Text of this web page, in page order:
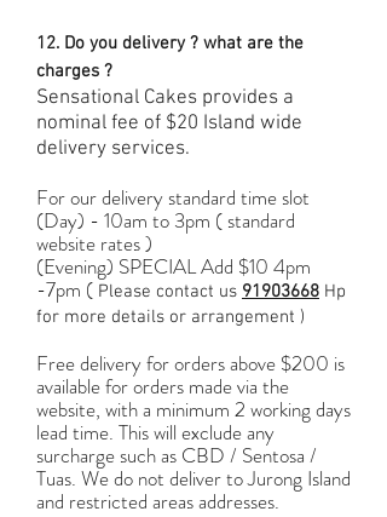
12. Do you delivery ? what are the
charges ?
Sensational Cakes provides a
nominal fee of $20 Island wide
delivery services.
For our delivery standard time slot
(Day) - 10am to 3pm ( standard
website rates )
(Evening) SPECIAL Add $10 4pm
-7pm ( Please contact us 91903668 Hp
for more details or arrangement )
Free delivery for orders above $200 is
available for orders made via the
website, with a minimum 2 working days
lead time. This will exclude any
surcharge such as CBD / Sentosa /
Tuas. We do not deliver to Jurong Island
and restricted areas addresses.